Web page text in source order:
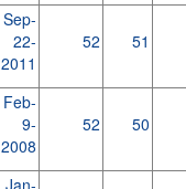
Sep-
22-
2011
52 51
Feb-
9-
2008
52 50
Jan-